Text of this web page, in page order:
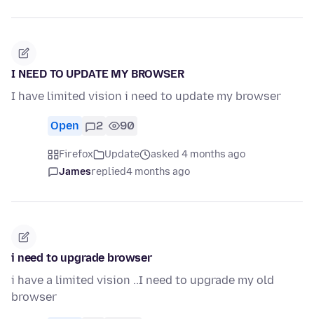
I NEED TO UPDATE MY BROWSER
I have limited vision i need to update my browser
Open 2 90
Firefox Update
asked 4 months ago
Jamesreplied4 months ago
i need to upgrade browser
i have a limited vision ..I need to upgrade my old
browser